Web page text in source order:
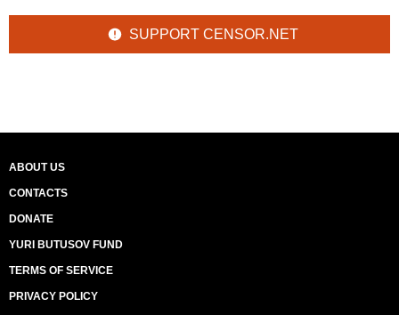
SUPPORT CENSOR.NET
ABOUT US
CONTACTS
DONATE
YURI BUTUSOV FUND
TERMS OF SERVICE
PRIVACY POLICY